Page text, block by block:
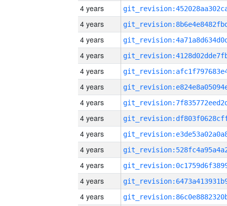
4 years
4 years
4 years
4 years
4 years
4 years
4 years
4 years
4 years
4 years
4 years
4 years
4 years